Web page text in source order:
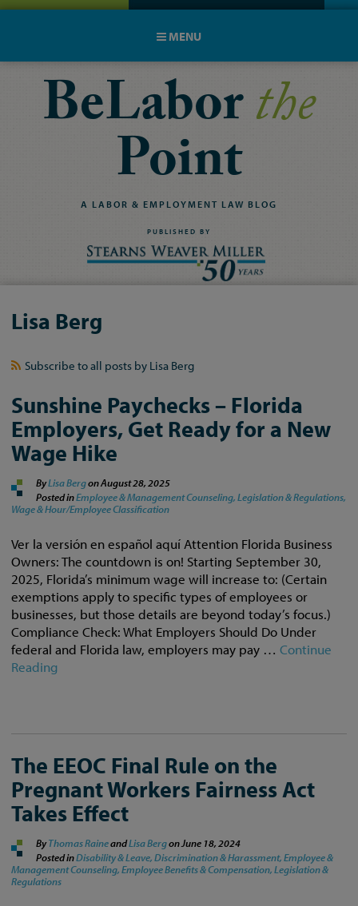
MENU
BeLaborthe
Point
A LABOR & EMPLOYMENT LAW BLOG
PUBLISHED BY
Lisa Berg
Subscribe to all posts by Lisa Berg
Sunshine Paychecks – Florida
Employers, Get Ready for a New
Wage Hike
ByLisa BergonAugust 28, 2025
Posted inEmployee & Management Counseling, Legislation & Regulations,
Wage & Hour/Employee Classification
Ver la versión en español aquí Attention Florida Business
Owners: The countdown is on! Starting September 30,
2025, Florida’s minimum wage will increase to: (Certain
exemptions apply to specific types of employees or
businesses, but those details are beyond today’s focus.)
Compliance Check: What Employers Should Do Under
federal and Florida law, employers may pay …Continue
Reading
The EEOC Final Rule on the
Pregnant Workers Fairness Act
Takes Effect
ByThomas RaineandLisa Bergon June 18, 2024
Posted inDisability & Leave, Discrimination & Harassment, Employee &
Management Counseling, Employee Benefits & Compensation, Legislation &
Regulations